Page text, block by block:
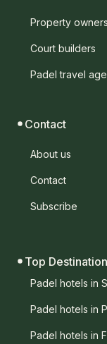
Property owners
Court builders
Padel travel
Contact
About us
Contact
Subscribe
Top
Padel hotels in
Padel hotels in
Padel hotels in